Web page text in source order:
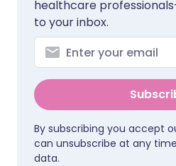
healthcare
to your inbox.
By subscribing you accept
can unsubscribe at any
data.